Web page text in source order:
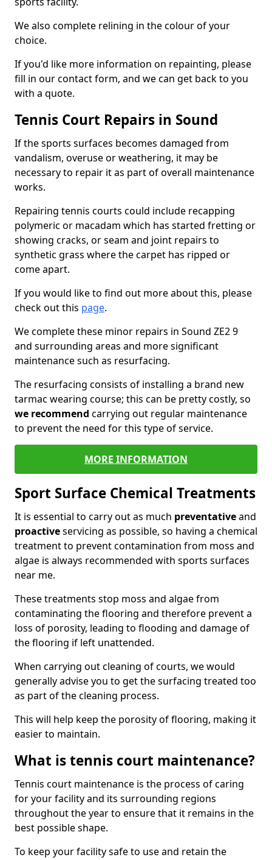
We also complete relining in the colour of your
choice.
If you'd like more information on repainting, please
fill in our contact form, and we can get back to you
with a quote.
Tennis Court Repairs in Sound
If the sports surfaces becomes damaged from
vandalism, overuse or weathering, it may be
necessary to repair it as part of overall maintenance
works.
Repairing tennis courts could include recapping
polymeric or macadam which has started fretting or
showing cracks, or seam and joint repairs to
synthetic grass where the carpet has ripped or
come apart.
If you would like to find out more about this, please
check out this page.
We complete these minor repairs in Sound ZE2 9
and surrounding areas and more significant
maintenance such as resurfacing.
The resurfacing consists of installing a brand new
tarmac wearing course; this can be pretty costly, so
we recommend carrying out regular maintenance
to prevent the need for this type of service.
MORE INFORMATION
Sport Surface Chemical Treatments
It is essential to carry out as much preventativeand
proactiveservicing as possible, so having a chemical
treatment to prevent contamination from moss and
algae is always recommended with sports surfaces
near me.
These treatments stop moss and algae from
contaminating the flooring and therefore prevent a
loss of porosity, leading to flooding and damage of
the flooring if left unattended.
When carrying out cleaning of courts, we would
generally advise you to get the surfacing treated too
as part of the cleaning process.
This will help keep the porosity of flooring, making it
easier to maintain.
What is tennis court maintenance?
Tennis court maintenance is the process of caring
for your facility and its surrounding regions
throughout the year to ensure that it remains in the
best possible shape.
To keep your facility safe to use and retain the